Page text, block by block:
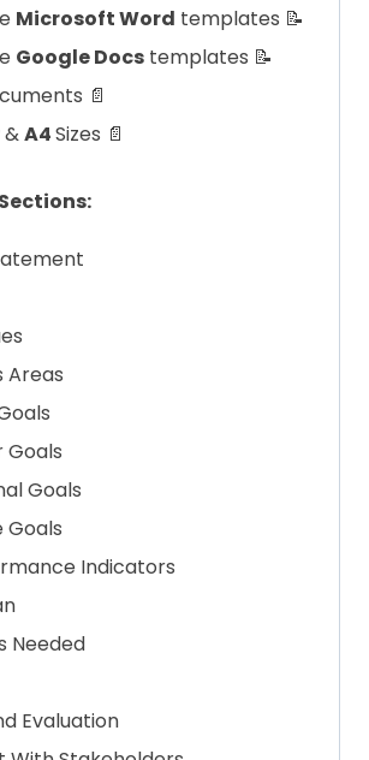
Microsoft Word templates 📝
Google Docs templates 📝
📄
&A4Sizes 📄
Areas
Goals
Goals
Goals
Indicators
Needed
Evaluation